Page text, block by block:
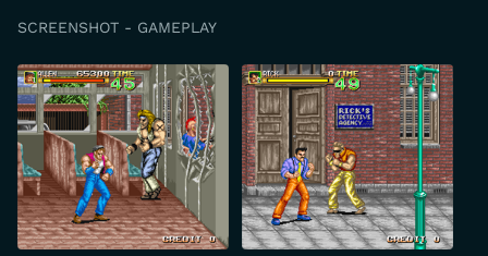
SCREENSHOT - GAMEPLAY